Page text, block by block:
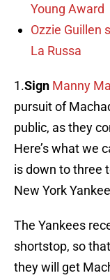
Young Award
Ozzie Guillen
La Russa
1.Sign Manny
pursuit of
public, as they
Here’s what we
is down to three
New York
The Yankees
shortstop, so
they will get